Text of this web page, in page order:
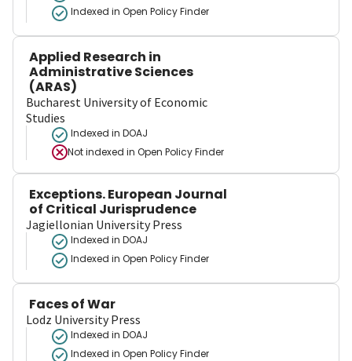
Indexed in Open Policy Finder
Applied Research in
Administrative Sciences
(ARAS)
Bucharest University of Economic
Studies
Indexed in DOAJ
Not indexed in Open Policy Finder
Exceptions. European Journal
of Critical Jurisprudence
Jagiellonian University Press
Indexed in DOAJ
Indexed in Open Policy Finder
Faces of War
Lodz University Press
Indexed in DOAJ
Indexed in Open Policy Finder